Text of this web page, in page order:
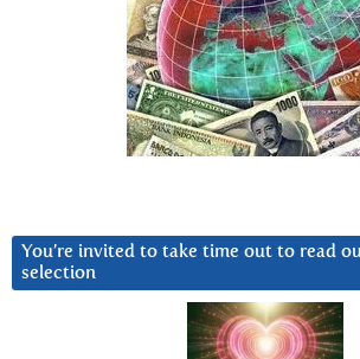
You’re invited to take time out to read
selection